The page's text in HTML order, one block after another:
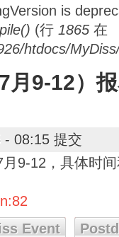
is
(行 1865 在
htdocs/
月9-12）
- 08:15 提交
9-12，具体时
Event